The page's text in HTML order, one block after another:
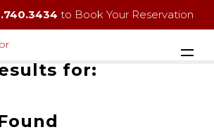
to Book Your Reservation
for: